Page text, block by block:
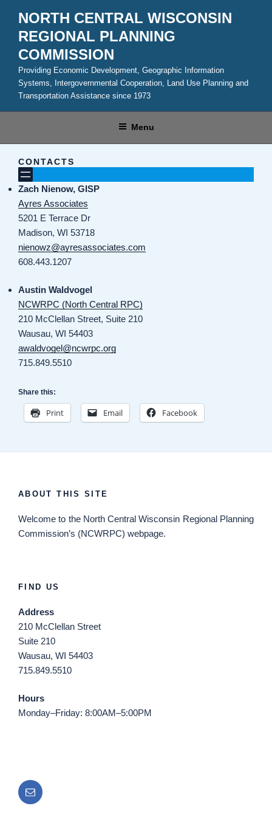
content
NORTH CENTRAL WISCONSIN
REGIONAL PLANNING
COMMISSION
Providing Economic Development, Geographic Information
Systems, Intergovernmental Cooperation, Land Use Planning and
Transportation Assistance since 1973
Menu
CONTACTS
Zach Nienow, GISP
Ayres Associates
5201 E Terrace Dr
Madison, WI 53718
nienowz@ayresassociates.com
608.443.1207
Austin Waldvogel
NCWRPC (North Central RPC)
210 McClellan Street, Suite 210
Wausau, WI 54403
awaldvogel@ncwrpc.org
715.849.5510
Share this:
Print Email Facebook
ABOUT THIS SITE
Welcome to the North Central Wisconsin Regional Planning
Commission’s (NCWRPC) webpage.
FIND US
Address
210 McClellan Street
Suite 210
Wausau, WI 54403
715.849.5510
Hours
Monday–Friday: 8:00AM–5:00PM
Email